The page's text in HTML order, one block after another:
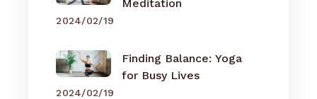
Meditation
2024/02/19
Finding Balance: Yoga
for Busy Lives
2024/02/19